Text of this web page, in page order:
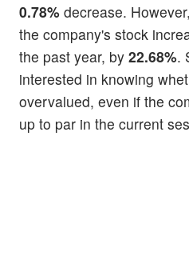
0.78% decrease.
the company's stock
the past year, by 22.68%.
interested in knowing
overvalued, even if the
up to par in the current